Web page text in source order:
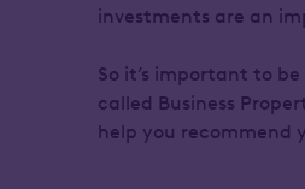
investments are an
So it’s important to
called Business
help you recommend